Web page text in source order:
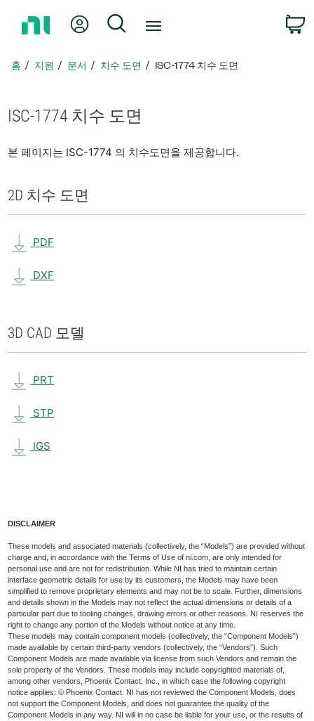
지
아
가
내 계정 검색
홈 지원 문서 치수 도면 ISC-1774 치수 도면
ISC-1774 치수 도면
본 페이지는 ISC-1774 의 치수도면을 제공합니다.
2D 치수 도면
PDF
DXF
3D CAD 모델
PRT
STP
IGS
DISCLAIMER
These models and associated materials (collectively, the “Models”) are provided without
charge and, in accordance with the Terms of Use of ni.com, are only intended for
personal use and are not for redistribution. While NI has tried to maintain certain
interface geometric details for use by its customers, the Models may have been
simplified to remove proprietary elements and may not be to scale. Further, dimensions
and details shown in the Models may not reflect the actual dimensions or details of a
particular part due to tooling changes, drawing errors or other reasons. NI reserves the
right to change any portion of the Models without notice at any time.
These models may contain component models (collectively, the “Component Models”)
made available by certain third-party vendors (collectively, the “Vendors”). Such
Component Models are made available via license from such Vendors and remain the
sole property of the Vendors. These models may include copyrighted materials of,
among other vendors, Phoenix Contact, Inc., in which case the following copyright
notice applies: © Phoenix Contact. NI has not reviewed the Component Models, does
not support the Component Models, and does not guarantee the quality of the
Component Models in any way. NI will in no case be liable for your use, or the results of